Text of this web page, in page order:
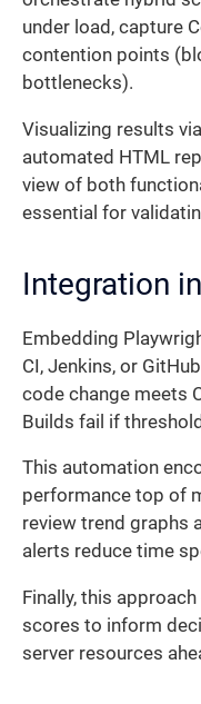
under load, capture
contention points
bottlenecks).
Visualizing results via
automated HTML
view of both
essential for
Integration
Embedding
CI, Jenkins, or
code change meets
Builds fail if
This automation
performance top of
review trend graphs
alerts reduce time
Finally, this
scores to inform
server resources